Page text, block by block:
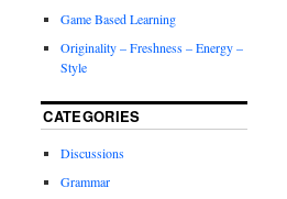
Game Based Learning
Originality – Freshness – Energy –
Style
CATEGORIES
Discussions
Grammar